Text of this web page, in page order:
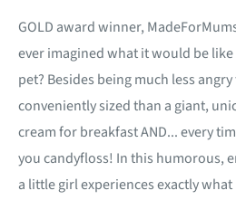
GOLD award winner,
ever imagined what it would be
pet? Besides being much less
conveniently sized than a giant,
cream for breakfast AND... every
you candyfloss! In this humorous,
a little girl experiences exactly